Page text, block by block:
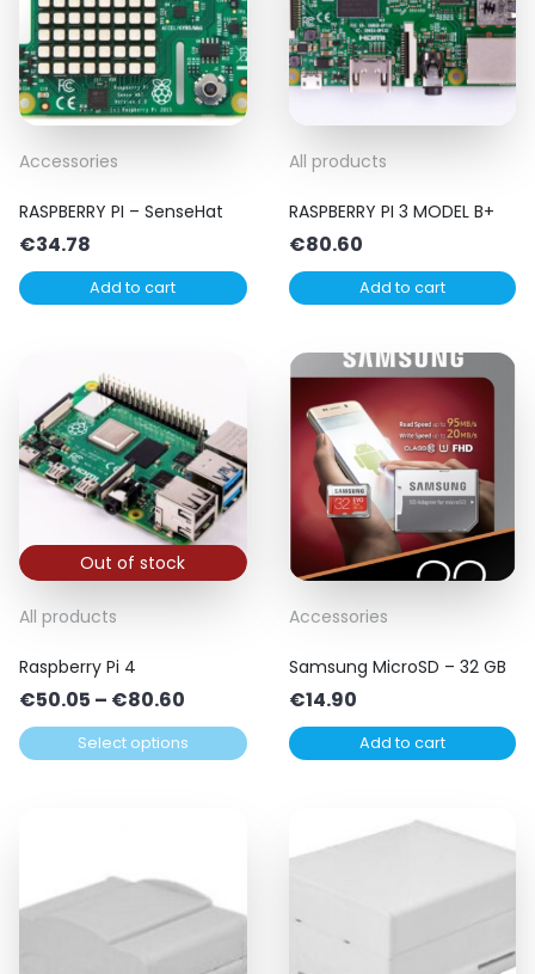
Accessories
RASPBERRY PI – SenseHat
€34.78
Add to cart
All products
RASPBERRY PI 3 MODEL B+
€80.60
Add to cart
Out of stock
All products
Raspberry Pi 4
€50.05 – €80.60
range:
€50.05
Select options
This
has
multiple
variants.
The
on
Accessories
Samsung MicroSD – 32 GB
€14.90
Add to cart